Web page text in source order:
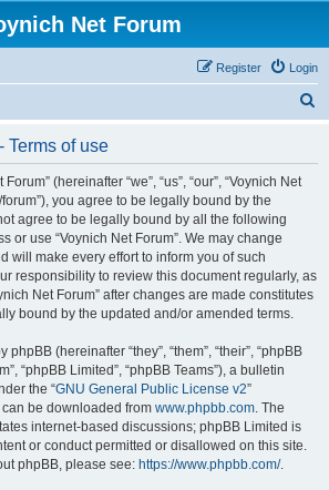
Net Forum
Login
Register
Terms of use
(hereinafter “we”, “us”, “our”, “Voynich Net
forum”), you agree to be legally bound by the
agree to be legally bound by all the following
or use “Voynich Net Forum”. We may change
will make every effort to inform you of such
responsibility to review this document regularly, as
Net Forum” after changes are made constitutes
bound by the updated and/or amended terms.
(hereinafter “they”, “them”, “their”, “phpBB
“phpBB Limited”, “phpBB Teams”), a bulletin
the “GNU General Public License v2”
can be downloaded from www.phpbb.com. The
internet-based discussions; phpBB Limited is
or conduct permitted or disallowed on this site.
phpBB, please see: https://www.phpbb.com/.